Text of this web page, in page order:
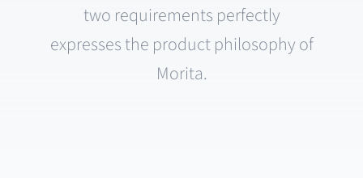
two requirements perfectly
expresses the product philosophy of
Morita.